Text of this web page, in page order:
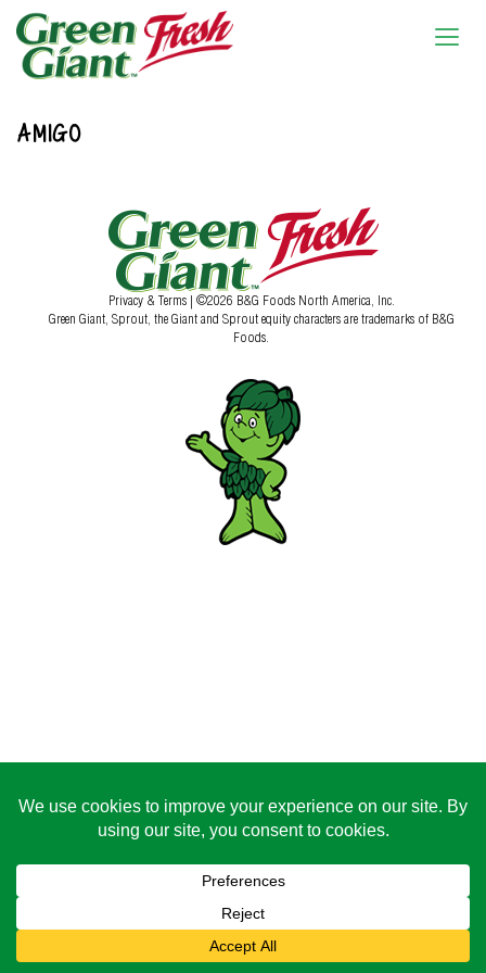
AMIGO
Privacy & Terms | ©2026 B&G Foods North America, Inc.
Green Giant, Sprout, the Giant and Sprout equity characters are trademarks of B&G
Foods.